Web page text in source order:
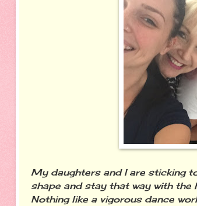
My daughters and I are sticking
shape and stay that way with
Nothing like a vigorous dance